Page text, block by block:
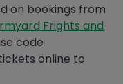
on bookings from
Frights and
code
online to